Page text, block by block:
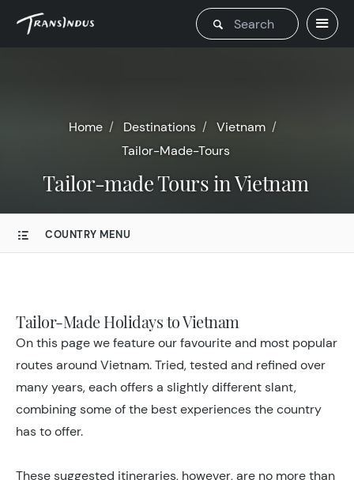
Home Destinations
Vietnam
Tailor-Made-Tours
Tailor-made Tours in Vietnam
COUNTRY MENU
Tailor-Made Holidays to Vietnam
On this page we feature our favourite and most popular
routes around Vietnam. Tried, tested and refined over
many years, each offers a slightly different slant,
combining some of the best experiences the country
has to offer.
These suggested itineraries, however, are no more than